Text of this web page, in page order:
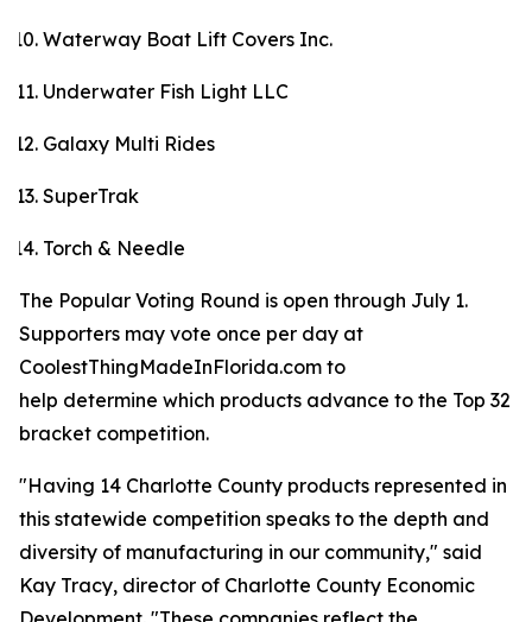
Waterway Boat Lift Covers Inc.
Underwater Fish Light LLC
Galaxy Multi Rides
SuperTrak
Torch & Needle
The Popular Voting Round is open through July 1.
Supporters may vote once per day at
CoolestThingMadeInFlorida.com to
help determine which products advance to the Top 32
bracket competition.
"Having 14 Charlotte County products represented in
this statewide competition speaks to the depth and
diversity of manufacturing in our community," said
Kay Tracy, director of Charlotte County Economic